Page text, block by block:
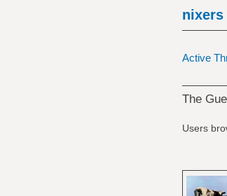
nixers
Active
The
Users